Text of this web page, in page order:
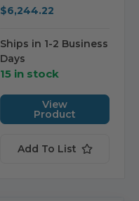
$6,244.22
Ships in 1-2 Business
Days
15 in stock
View
Product
Add To List